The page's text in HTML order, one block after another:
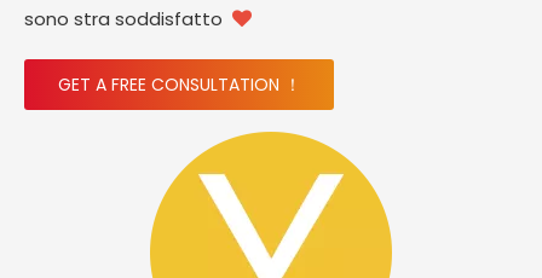
sono stra soddisfatto 
GET A FREE CONSULTATION ！